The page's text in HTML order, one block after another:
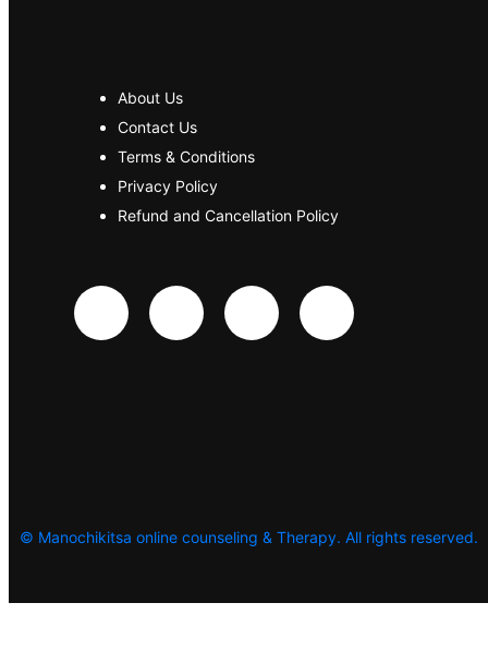
About Us
Contact Us
Terms & Conditions
Privacy Policy
Refund and Cancellation Policy
© Manochikitsa online counseling & Therapy. All rights reserved.